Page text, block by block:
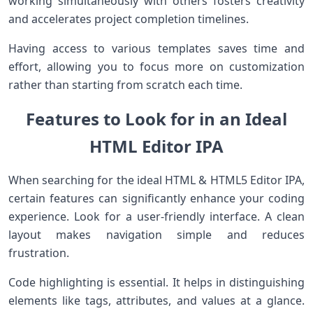
and accelerates project completion timelines.
Having access to various templates saves time and
effort, allowing you to focus more on customization
rather than starting from scratch each time.
Features to Look for in an Ideal
HTML Editor IPA
When searching for the ideal HTML & HTML5 Editor IPA,
certain features can significantly enhance your coding
experience. Look for a user-friendly interface. A clean
layout makes navigation simple and reduces
frustration.
Code highlighting is essential. It helps in distinguishing
elements like tags, attributes, and values at a glance.